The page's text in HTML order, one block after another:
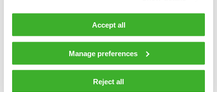
Accept all
Manage preferences
Reject all
On behalf of Teleste Corporation
HANDELSBANKEN CAPITAL MARKETS
Juha Kolehmainen                   Antti